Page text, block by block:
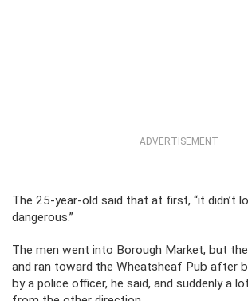
ADVERTISEMENT
The 25-year-old said that at first, “it didn’t
dangerous.”
The men went into Borough Market, but
and ran toward the Wheatsheaf Pub after
by a police officer, he said, and suddenly a